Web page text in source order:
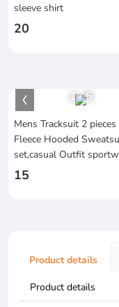
sleeve shirt
20
1/5
Mens Tracksuit 2 pieces
Fleece Hooded
set,casual Outfit
15
Product details
Product details